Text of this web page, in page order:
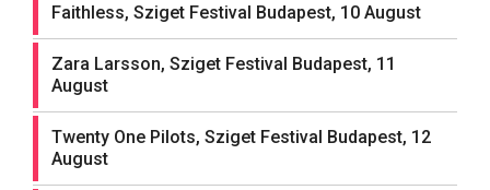
Faithless, Sziget Festival Budapest, 10 August
Zara Larsson, Sziget Festival Budapest, 11
August
Twenty One Pilots, Sziget Festival Budapest, 12
August